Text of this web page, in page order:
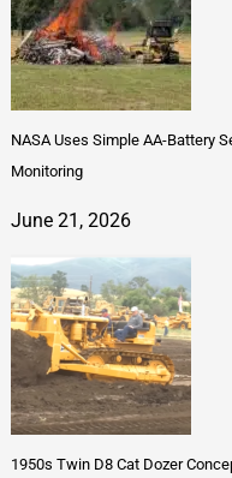
NASA Uses Simple AA-Battery
Monitoring
June 21, 2026
1950s Twin D8 Cat Dozer